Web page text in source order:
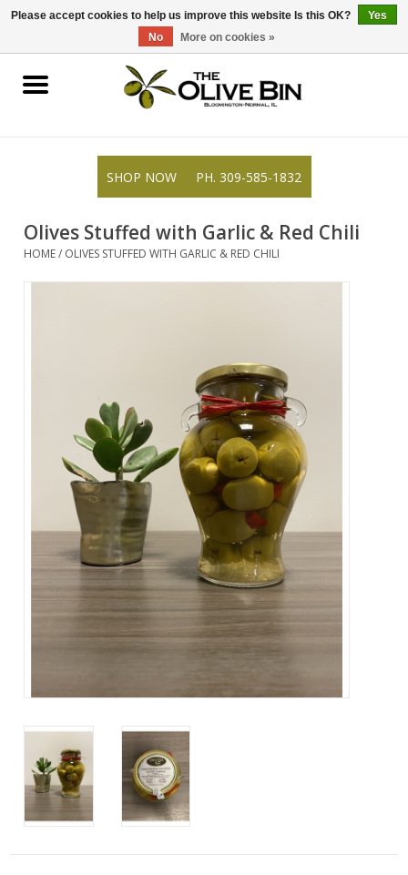
309-585-1832 0 Items - $0.00
Shop
Resources
Contact Us
SHOP NOW PH. 309-585-1832
Olives Stuffed with Garlic & Red Chili
HOME/ OLIVES STUFFED WITH GARLIC & RED CHILI
Please accept cookies to help us improve this website Is this OK?
Yes
No
More on cookies »